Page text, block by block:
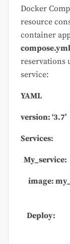
Docker
resource
container
compose.yml
reservations
service:
YAML
version: ‘3.7’
Services:
My_service:
image:
Deploy: